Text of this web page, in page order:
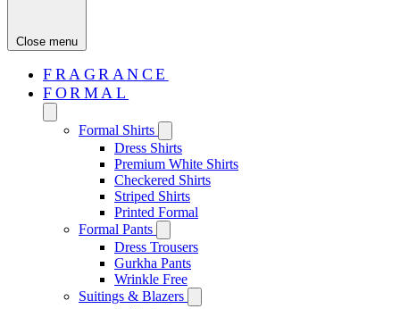
Close menu
FRAGRANCE
FORMAL
Formal Shirts
Dress Shirts
Premium White Shirts
Checkered Shirts
Striped Shirts
Printed Formal
Formal Pants
Dress Trousers
Gurkha Pants
Wrinkle Free
Suitings & Blazers